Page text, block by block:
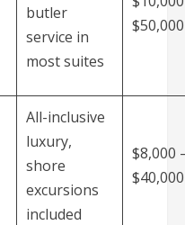
butler
service in
most suites
All-inclusive
luxury,
shore
excursions
included
$8,000